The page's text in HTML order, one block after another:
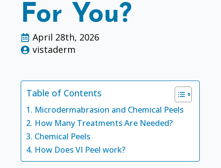
For You?
April 28th, 2026
vistaderm
Table of Contents
Microdermabrasion and Chemical Peels
How Many Treatments Are Needed?
Chemical Peels
How Does VI Peel work?